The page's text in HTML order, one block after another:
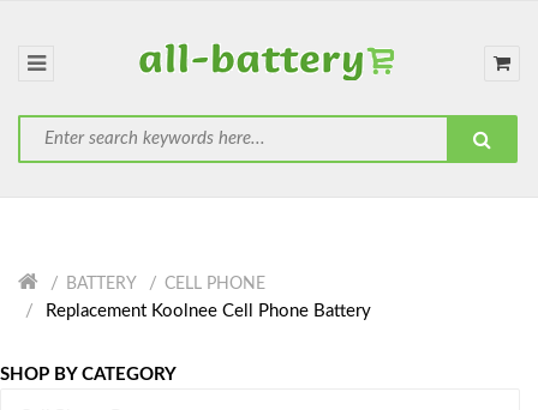
BATTERY CELL PHONE
Replacement Koolnee Cell Phone Battery
SHOP BY CATEGORY